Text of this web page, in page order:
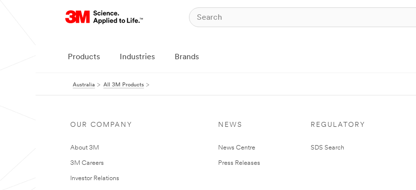
Products Industries Brands
Australia All 3M Products
OUR COMPANY
About 3M
3M Careers
Investor Relations
NEWS
News Centre
Press Releases
REGULATORY
SDS Search